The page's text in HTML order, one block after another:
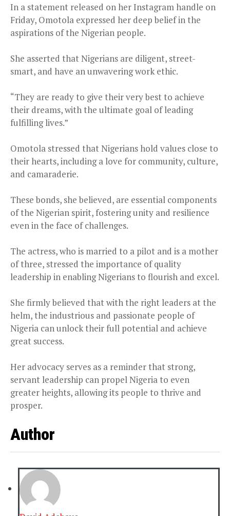
In a statement released on her Instagram handle on
Friday, Omotola expressed her deep belief in the
aspirations of the Nigerian people.
She asserted that Nigerians are diligent, street-
smart, and have an unwavering work ethic.
“They are ready to give their very best to achieve
their dreams, with the ultimate goal of leading
fulfilling lives.”
Omotola stressed that Nigerians hold values close to
their hearts, including a love for community, culture,
and camaraderie.
These bonds, she believed, are essential components
of the Nigerian spirit, fostering unity and resilience
even in the face of challenges.
The actress, who is married to a pilot and is a mother
of three, stressed the importance of quality
leadership in enabling Nigerians to flourish and excel.
She firmly believed that with the right leaders at the
helm, the industrious and passionate people of
Nigeria can unlock their full potential and achieve
great success.
Her advocacy serves as a reminder that strong,
servant leadership can propel Nigeria to even
greater heights, allowing its people to thrive and
prosper.
Author